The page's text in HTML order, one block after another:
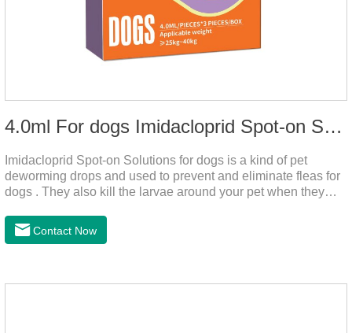
4.0ml For dogs Imidacloprid Spot-on Solutions
Imidacloprid Spot-on Solutions for dogs is a kind of pet
deworming drops and used to prevent and eliminate fleas for
dogs . They also kill the larvae around your pet when they
Contact Now